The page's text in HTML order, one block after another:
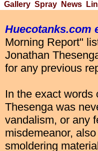
Gallery Spray News
Huecotanks.com
Morning Report"
Jonathan
for any previous
In the exact words
Thesenga was
vandalism, or any
misdemeanor,
smoldering